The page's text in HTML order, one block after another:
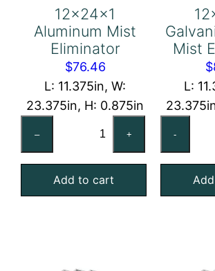
12x24x1
Aluminum Mist
Eliminator
$76.46
L: 11.375in, W:
23.375in, H: 0.875in
–
Mist
Eliminator
+
Add to cart
Mist
$
L:
-